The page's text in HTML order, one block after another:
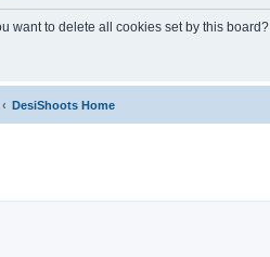
want to delete all cookies set by this board?
DesiShoots Home